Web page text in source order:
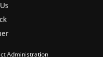
Administration